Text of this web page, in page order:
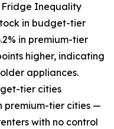
Inequality
in budget-tier
in premium-tier
higher, indicating
appliances.
tier cities
premium-tier cities —
with no control